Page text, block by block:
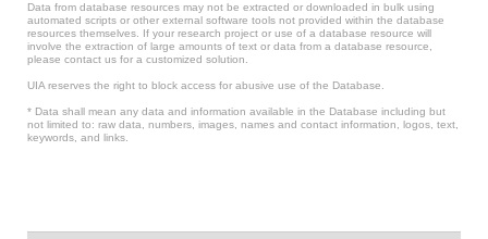
Data from database resources may not be extracted or downloaded in bulk using
automated scripts or other external software tools not provided within the database
resources themselves. If your research project or use of a database resource will
involve the extraction of large amounts of text or data from a database resource,
please contact us for a customized solution.
UIA reserves the right to block access for abusive use of the Database.
* Data shall mean any data and information available in the Database including but
not limited to: raw data, numbers, images, names and contact information, logos, text,
keywords, and links.